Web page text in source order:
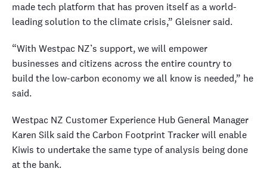
made tech platform that has proven itself as a world-
leading solution to the climate crisis,” Gleisner said.
“With Westpac NZ’s support, we will empower
businesses and citizens across the entire country to
build the low-carbon economy we all know is needed,” he
said.
Westpac NZ Customer Experience Hub General Manager
Karen Silk said the Carbon Footprint Tracker will enable
Kiwis to undertake the same type of analysis being done
at the bank.